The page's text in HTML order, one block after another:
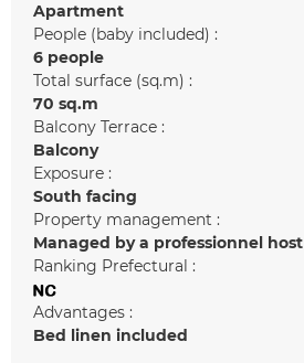
Apartment
People (baby included) :
6 people
Total surface (sq.m) :
70 sq.m
Balcony Terrace :
Balcony
Exposure :
South facing
Property management :
Managed by a professionnel host
Ranking Prefectural :
Advantages :
Bed linen included